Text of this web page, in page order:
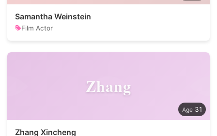
Samantha Weinstein
Film Actor
Zhang
31
Zhang Xincheng